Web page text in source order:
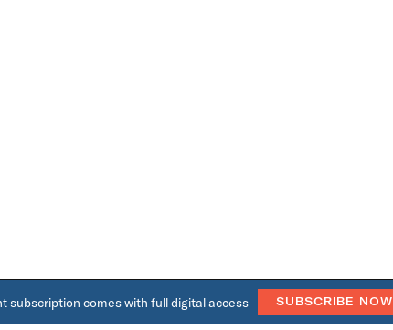
subscription comes with full digital access SUBSCRIBE NOW